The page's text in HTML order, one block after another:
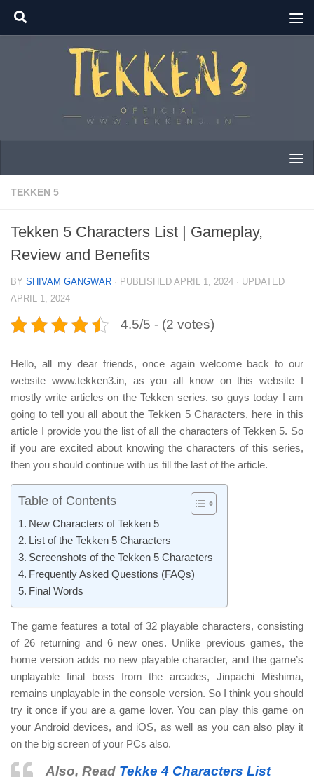
Skip to content
TEKKEN 5
Tekken 5 Characters List | Gameplay,
Review and Benefits
BY SHIVAM GANGWAR · PUBLISHED APRIL 1, 2024 · UPDATED
APRIL 1, 2024
4.5/5 - (2 votes)
Hello, all my dear friends, once again welcome back to our
website www.tekken3.in, as you all know on this website I
mostly write articles on the Tekken series. so guys today I am
going to tell you all about the Tekken 5 Characters, here in this
article I provide you the list of all the characters of Tekken 5. So
if you are excited about knowing the characters of this series,
then you should continue with us till the last of the article.
Table of Contents
New Characters of Tekken 5
List of the Tekken 5 Characters
Screenshots of the Tekken 5 Characters
Frequently Asked Questions (FAQs)
Final Words
The game features a total of 32 playable characters, consisting
of 26 returning and 6 new ones. Unlike previous games, the
home version adds no new playable character, and the game’s
unplayable final boss from the arcades, Jinpachi Mishima,
remains unplayable in the console version. So I think you should
try it once if you are a game lover. You can play this game on
your Android devices, and iOS, as well as you can also play it
on the big screen of your PCs also.
Also, Read Tekke 4 Characters List